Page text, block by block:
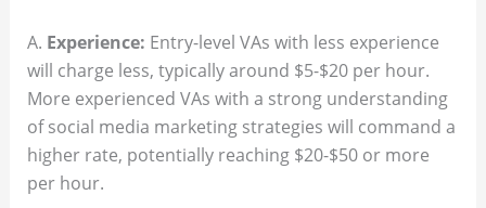
A. Experience: Entry-level VAs with less experience
will charge less, typically around $5-$20 per hour.
More experienced VAs with a strong understanding
of social media marketing strategies will command a
higher rate, potentially reaching $20-$50 or more
per hour.